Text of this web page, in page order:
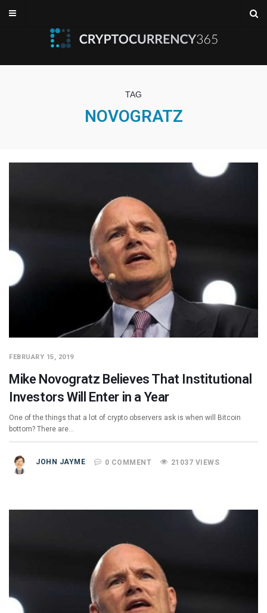
TAG
NOVOGRATZ
FEBRUARY 15, 2019
Mike Novogratz Believes That Institutional
Investors Will Enter in a Year
One of the things that a lot of crypto observers ask is when will Bitcoin
bottom? There are…
JOHN JAYME 0 COMMENT 21037 VIEWS